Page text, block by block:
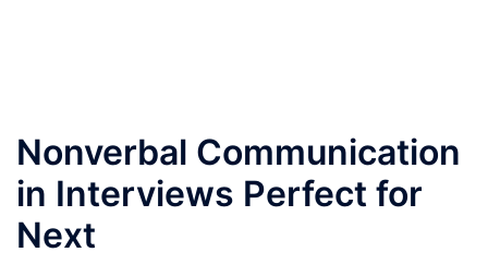
Nonverbal Communication
in Interviews Perfect for
Next